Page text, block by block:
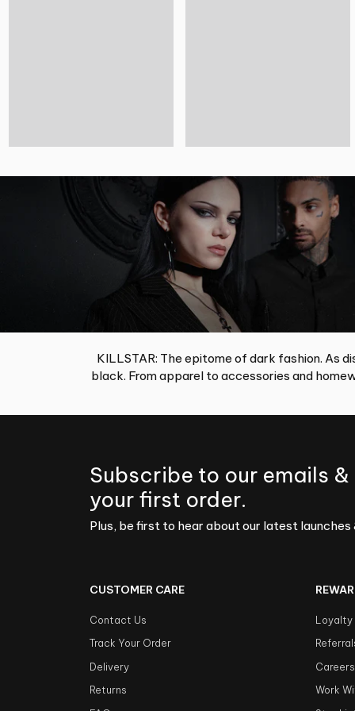
KILLSTAR: The epitome of dark fashion. As
black. From apparel to accessories and
Subscribe to our emails &
your first order.
Plus, be first to hear about our latest launches
CUSTOMER CARE
Contact Us
Track Your Order
Delivery
Returns
Loyalty
Careers
Work